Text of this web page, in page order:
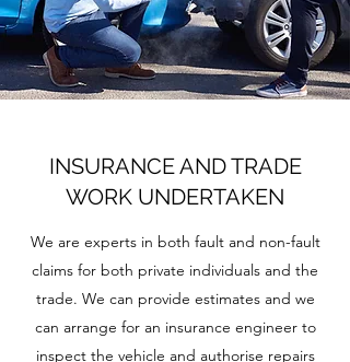
INSURANCE AND TRADE
WORK UNDERTAKEN
We are experts in both fault and non-fault
claims for both private individuals and the
trade. We can provide estimates and we
can arrange for an insurance engineer to
inspect the vehicle and authorise repairs